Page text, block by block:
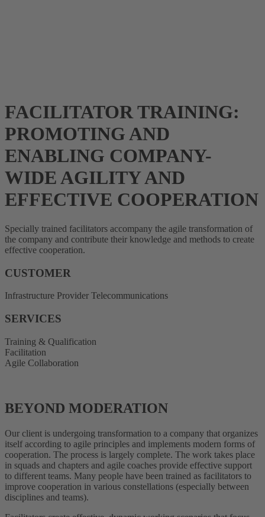
FACILITATOR TRAINING:
PROMOTING AND
ENABLING COMPANY-
WIDE AGILITY AND
EFFECTIVE COOPERATION
Specially trained facilitators accompany the agile transformation of
the company and contribute their knowledge and methods to create
effective cooperation.
CUSTOMER
Infrastructure Provider Telecommunications
SERVICES
Training & Qualification
Facilitation
Agile Collaboration
BEYOND MODERATION
Our client is undergoing transformation to a company that organizes
itself according to agile principles and implements modern forms of
cooperation. The process is largely complete. The work takes place
in squads and chapters and agile coaches provide effective support
to different teams. Many people have been trained as facilitators to
improve cooperation in various constellations (especially between
disciplines and teams).